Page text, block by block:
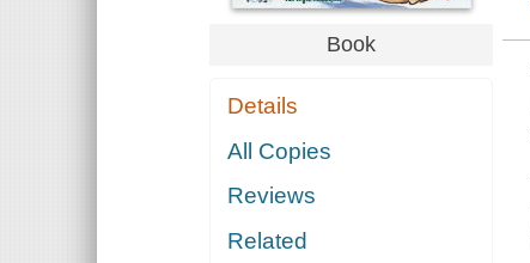
Book
Details
All Copies
Reviews
Related